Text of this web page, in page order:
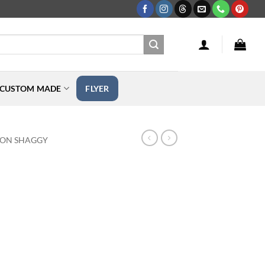
CUSTOM MADE FLYER
SHAGGY